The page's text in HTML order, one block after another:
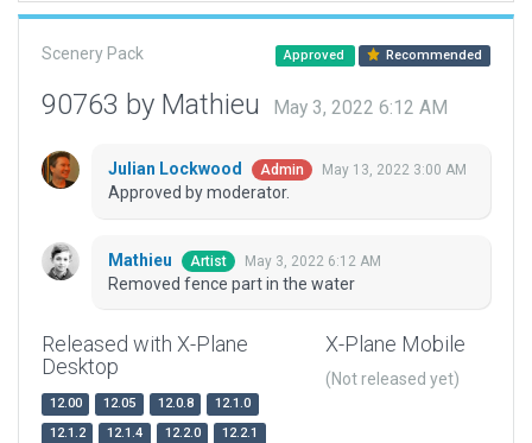
Scenery Pack Approved Recommended
90763 by Mathieu May 3, 2022 6:12 AM
Julian Lockwood Admin May 13, 2022 3:00 AM
Approved by moderator.
Mathieu Artist May 3, 2022 6:12 AM
Removed fence part in the water
Released with X-Plane
Desktop
12.00 12.05 12.0.8
12.1.0
12.1.2
12.1.4 12.2.0
12.2.1
X-Plane Mobile
(Not released yet)